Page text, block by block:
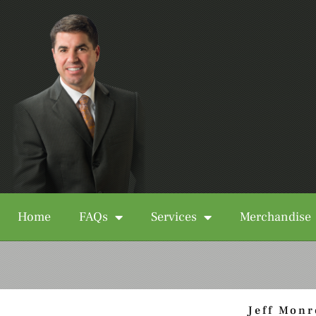
Home FAQs Services Merchandise
Jeff